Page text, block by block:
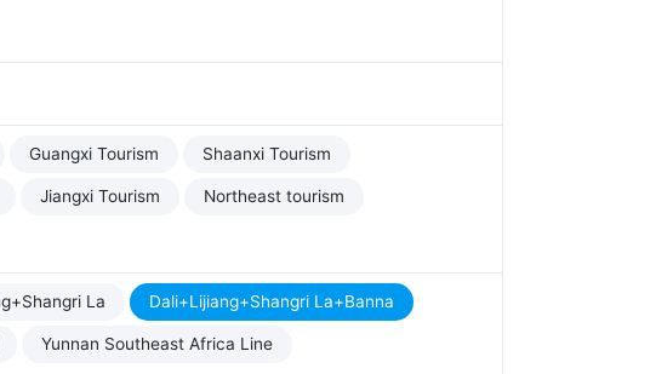
Guangxi Tourism Shaanxi Tourism
Jiangxi Tourism Northeast tourism
La Dali+Lijiang+Shangri La+Banna
Yunnan Southeast Africa Line